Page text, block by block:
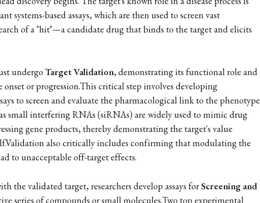
systems-based assays, which are then used to screen vast
of a "hit"—a candidate drug that binds to the target and elicits
undergo Target Validation, demonstrating its functional role and
onset or progression.This critical step involves developing
to screen and evaluate the pharmacological link to the phenotype
small interfering RNAs (siRNAs) are widely used to mimic drug
gene products, thereby demonstrating the target's value
also critically includes confirming that modulating the
to unacceptable off-target effects.
the validated target, researchers develop assays forScreening and
series of compounds or small molecules.Two top experimental